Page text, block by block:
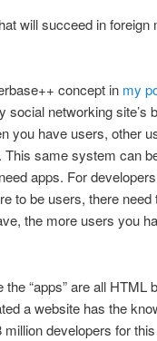
will succeed in foreign
concept in my
social networking site’s
you have users, other
same system can
apps. For
to be users, there
the more users you
“apps” are all HTML
a website has the
developers for